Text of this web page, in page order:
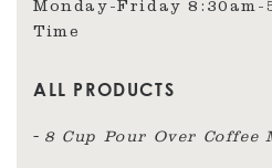
Monday-Friday
Time
ALL PRODUCTS
8 Cup Pour Over Coffee